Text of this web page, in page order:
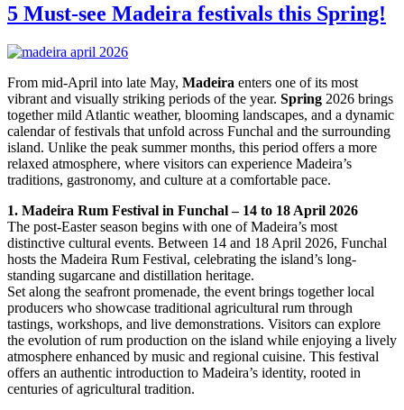
5 Must-see Madeira festivals this Spring!
From mid-April into late May, Madeira enters one of its most
vibrant and visually striking periods of the year. Spring 2026 brings
together mild Atlantic weather, blooming landscapes, and a dynamic
calendar of festivals that unfold across Funchal and the surrounding
island. Unlike the peak summer months, this period offers a more
relaxed atmosphere, where visitors can experience Madeira’s
traditions, gastronomy, and culture at a comfortable pace.
1. Madeira Rum Festival in Funchal – 14 to 18 April 2026
The post-Easter season begins with one of Madeira’s most
distinctive cultural events. Between 14 and 18 April 2026, Funchal
hosts the Madeira Rum Festival, celebrating the island’s long-
standing sugarcane and distillation heritage.
Set along the seafront promenade, the event brings together local
producers who showcase traditional agricultural rum through
tastings, workshops, and live demonstrations. Visitors can explore
the evolution of rum production on the island while enjoying a lively
atmosphere enhanced by music and regional cuisine. This festival
offers an authentic introduction to Madeira’s identity, rooted in
centuries of agricultural tradition.